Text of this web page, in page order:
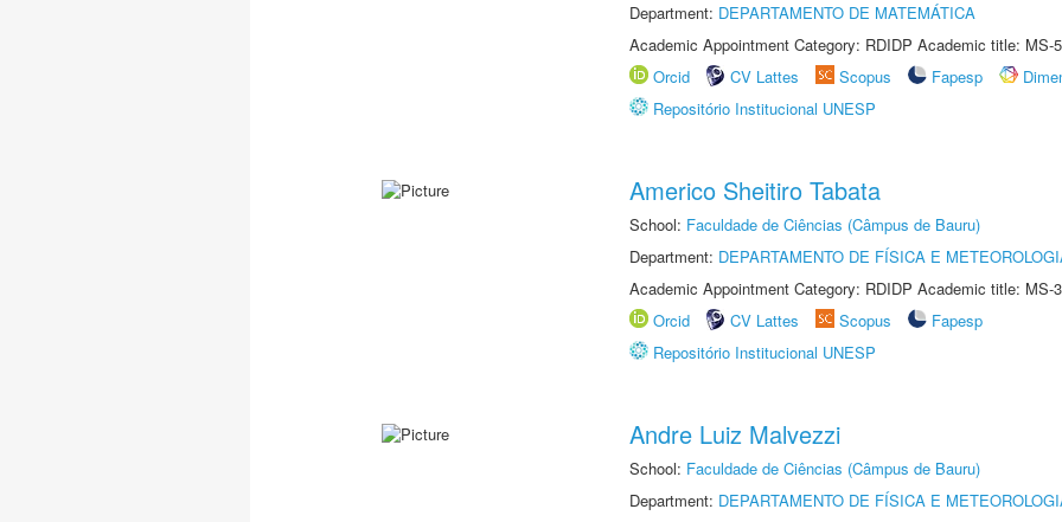
Department: DEPARTAMENTO DE MATEMÁTICA
Academic Appointment Category: RDIDP Academic title: MS-
Orcid
CV Lattes Scopus Fapesp
Repositório Institucional UNESP
Americo Sheitiro Tabata
School: Faculdade de Ciências (Câmpus de Bauru)
Department: DEPARTAMENTO DE FÍSICA E
Academic Appointment Category: RDIDP Academic title: MS-
Orcid
CV Lattes Scopus
Fapesp
Repositório Institucional UNESP
Andre Luiz Malvezzi
School: Faculdade de Ciências (Câmpus de Bauru)
Department: DEPARTAMENTO DE FÍSICA E